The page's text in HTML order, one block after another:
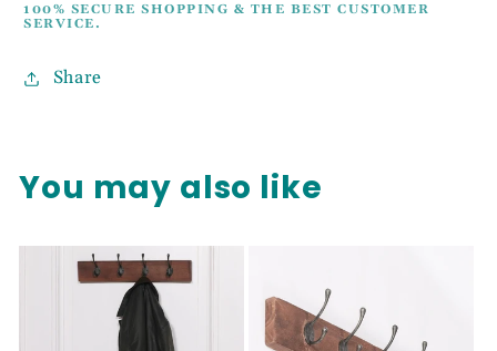
100% SECURE SHOPPING & THE BEST CUSTOMER
SERVICE.
Share
You may also like